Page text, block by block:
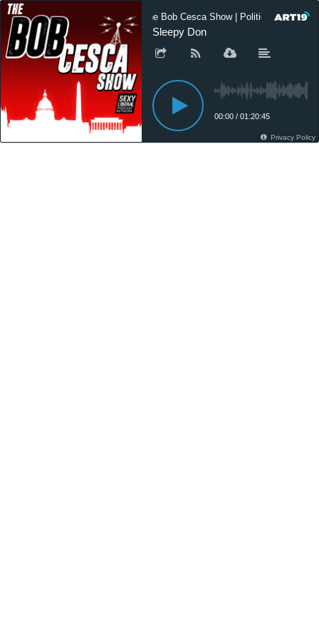
The Bob Cesca Show | Politics Podcast,
Sleepy Don
00:00 / 01:20:45
Privacy Policy